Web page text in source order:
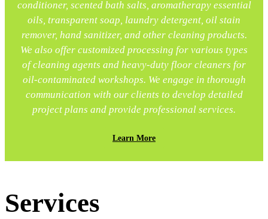
conditioner, scented bath salts, aromatherapy essential
oils, transparent soap, laundry detergent, oil stain
remover, hand sanitizer, and other cleaning products.
We also offer customized processing for various types
of cleaning agents and heavy-duty floor cleaners for
oil-contaminated workshops. We engage in thorough
communication with our clients to develop detailed
project plans and provide professional services.
Learn More
Services